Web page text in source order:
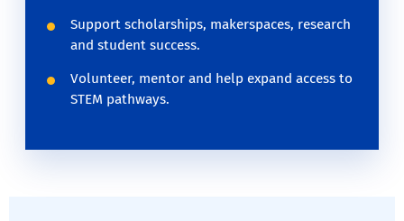
Support scholarships, makerspaces, research
and student success.
Volunteer, mentor and help expand access to
STEM pathways.